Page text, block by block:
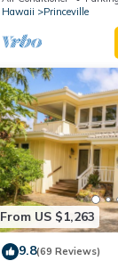
AmazingView!
Hawaii
Princeville
From US $1,263
9.8(69 Reviews)